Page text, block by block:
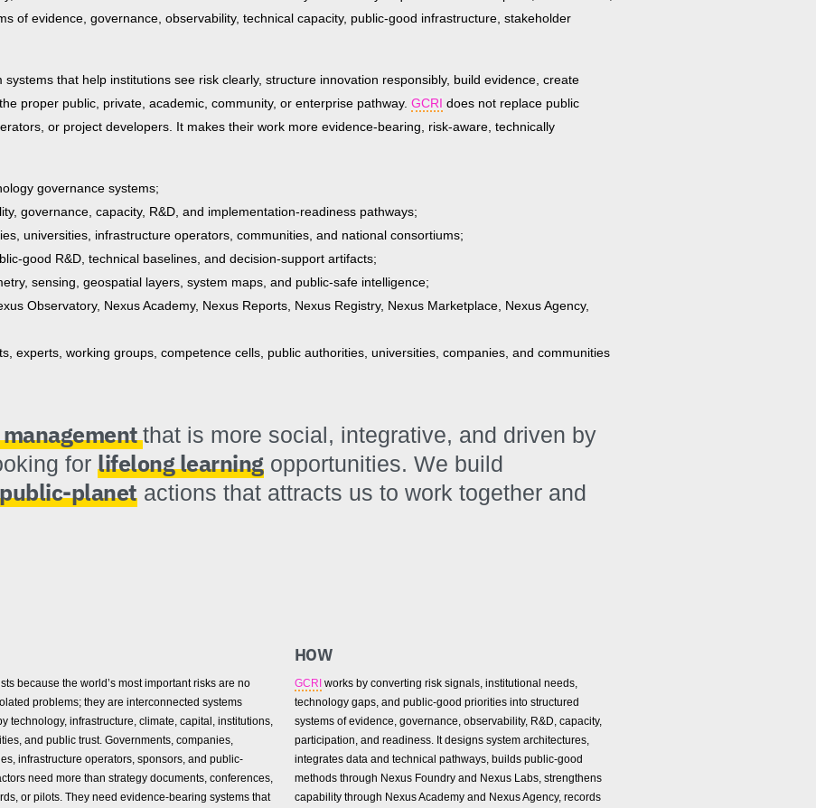
of evidence, governance, observability, technical capacity, public-good infrastructure, stakeholder
that help institutions see risk clearly, structure innovation responsibly, build evidence, create
proper public, private, academic, community, or enterprise pathway. GCRI does not replace public
or project developers. It makes their work more evidence-bearing, risk-aware, technically
governance systems;
governance, capacity, R&D, and implementation-readiness pathways;
universities, infrastructure operators, communities, and national consortiums;
good R&D, technical baselines, and decision-support artifacts;
sensing, geospatial layers, system maps, and public-safe intelligence;
Observatory, Nexus Academy, Nexus Reports, Nexus Registry, Nexus Marketplace, Nexus Agency,
experts, working groups, competence cells, public authorities, universities, companies, and communities
that is more social, integrative, and driven by
for lifelong learningopportunities. We build
planetactions that attracts us to work together and
because the world’s most important risks are no
problems; they are interconnected systems
technology, infrastructure, climate, capital, institutions,
and public trust. Governments, companies,
infrastructure operators, sponsors, and public-
need more than strategy documents, conferences,
or pilots. They need evidence-bearing systems that
HOW
GCRIworks by converting risk signals, institutional needs,
technology gaps, and public-good priorities into structured
systems of evidence, governance, observability, R&D, capacity,
participation, and readiness. It designs system architectures,
integrates data and technical pathways, builds public-good
methods through Nexus Foundry and Nexus Labs, strengthens
capability through Nexus Academy and Nexus Agency, records